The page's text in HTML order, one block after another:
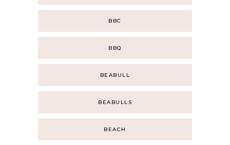
BBC
BBQ
BEABULL
BEABULLS
BEACH